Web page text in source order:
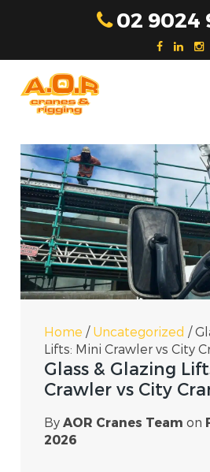
02 9024
Home / Uncategorized /
Lifts: Mini Crawler vs City
Glass & Glazing
Crawler vs City
ByAOR Cranes Team on
2026